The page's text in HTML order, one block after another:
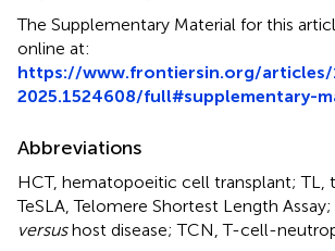
The Supplementary Material for this
online at:
https://www.frontiersin.org/articles/
2025.1524608/full#supplementary-
Abbreviations
HCT, hematopoeitic cell transplant; TL,
TeSLA, Telomere Shortest Length
versushost disease; TCN, T-cell-